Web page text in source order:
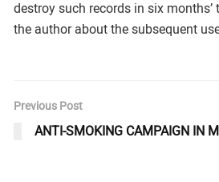
destroy such records in six
the author about the subsequent
Previous Post
ANTI-SMOKING CAMPAIGN IN